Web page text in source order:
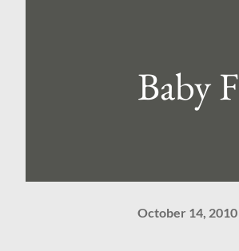
Baby
October 14, 2010